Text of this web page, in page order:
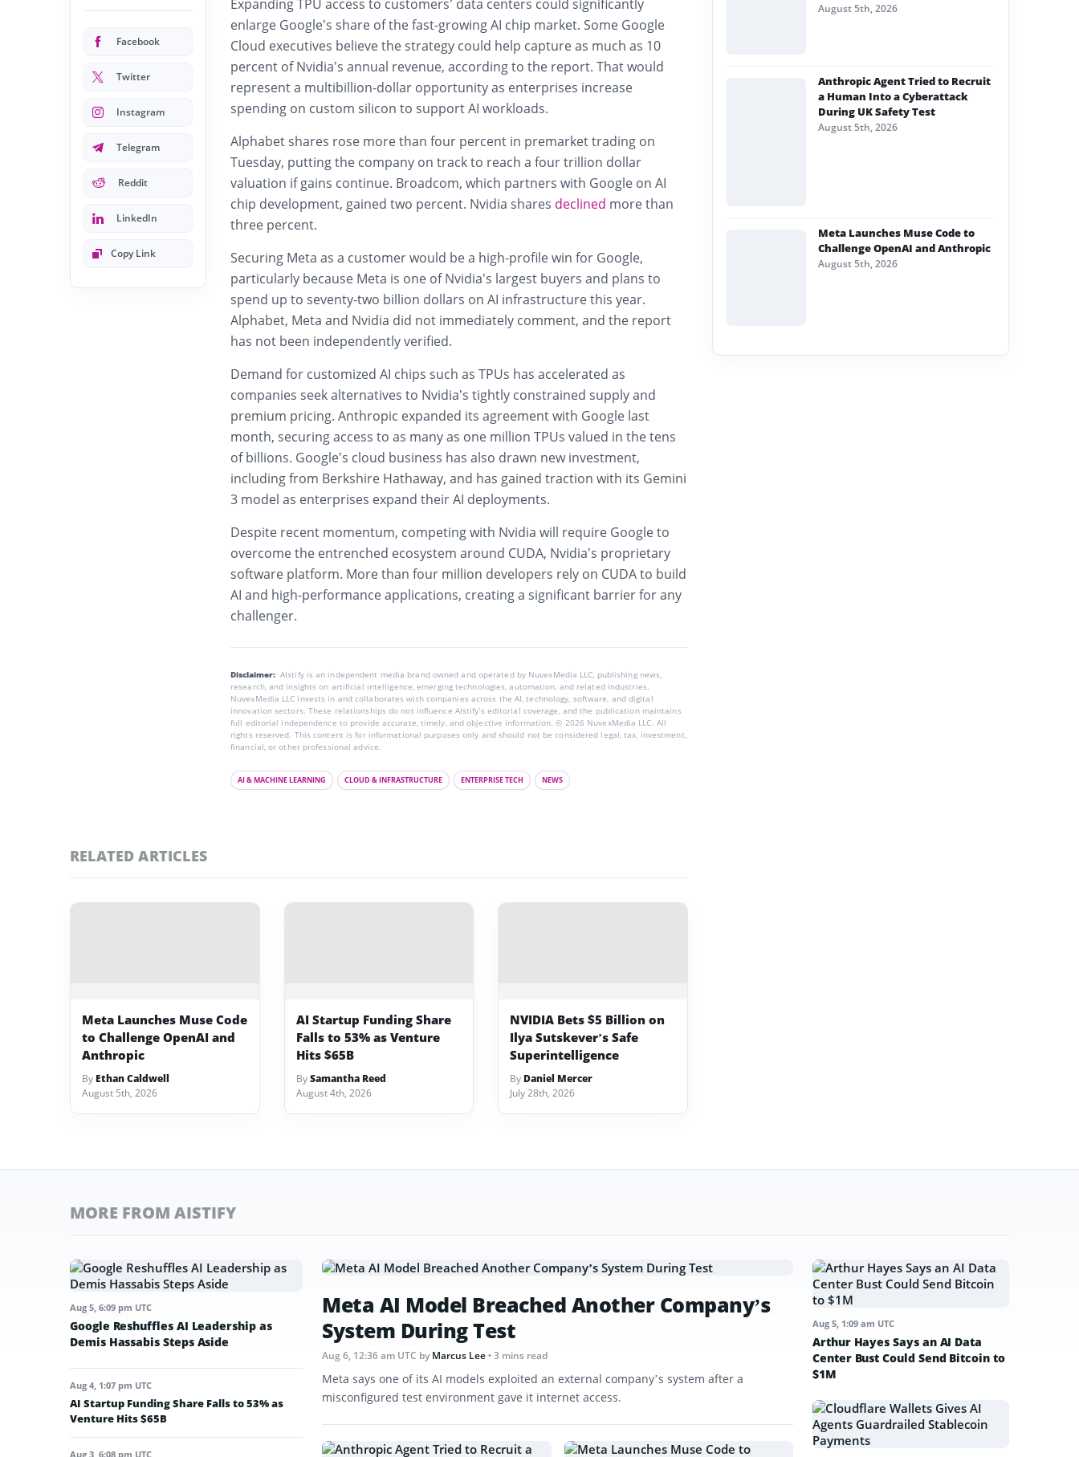
Facebook
Twitter
Instagram
Telegram
Reddit
LinkedIn
Copy Link
Expanding TPU access to customers’ data centers could significantly
enlarge Google’s share of the fast-growing AI chip market. Some Google
Cloud executives believe the strategy could help capture as much as 10
percent of Nvidia’s annual revenue, according to the report. That would
represent a multibillion-dollar opportunity as enterprises increase
spending on custom silicon to support AI workloads.
Alphabet shares rose more than four percent in premarket trading on
Tuesday, putting the company on track to reach a four trillion dollar
valuation if gains continue. Broadcom, which partners with Google on AI
chip development, gained two percent. Nvidia shares declined more than
three percent.
Securing Meta as a customer would be a high-profile win for Google,
particularly because Meta is one of Nvidia’s largest buyers and plans to
spend up to seventy-two billion dollars on AI infrastructure this year.
Alphabet, Meta and Nvidia did not immediately comment, and the report
has not been independently verified.
Demand for customized AI chips such as TPUs has accelerated as
companies seek alternatives to Nvidia’s tightly constrained supply and
premium pricing. Anthropic expanded its agreement with Google last
month, securing access to as many as one million TPUs valued in the tens
of billions. Google’s cloud business has also drawn new investment,
including from Berkshire Hathaway, and has gained traction with its Gemini
3 model as enterprises expand their AI deployments.
Despite recent momentum, competing with Nvidia will require Google to
overcome the entrenched ecosystem around CUDA, Nvidia’s proprietary
software platform. More than four million developers rely on CUDA to build
AI and high-performance applications, creating a significant barrier for any
challenger.
Disclaimer: AIstify is an independent media brand owned and operated by NuvexMedia LLC, publishing news,
research, and insights on artificial intelligence, emerging technologies, automation, and related industries.
NuvexMedia LLC invests in and collaborates with companies across the AI, technology, software, and digital
innovation sectors. These relationships do not influence AIstify’s editorial coverage, and the publication maintains
full editorial independence to provide accurate, timely, and objective information. © 2026 NuvexMedia LLC. All
rights reserved. This content is for informational purposes only and should not be considered legal, tax, investment,
financial, or other professional advice.
AI & MACHINE LEARNING CLOUD & INFRASTRUCTURE ENTERPRISE TECH NEWS
RELATED ARTICLES
Meta Launches Muse Code
to Challenge OpenAI and
Anthropic
By Ethan Caldwell
August 5th, 2026
AI Startup Funding Share
Falls to 53% as Venture
Hits $65B
BySamantha Reed
August 4th, 2026
NVIDIA Bets $5 Billion on
Ilya Sutskever’s Safe
Superintelligence
By Daniel Mercer
July 28th, 2026
August 5th, 2026
Anthropic Agent Tried to Recruit
a Human Into a Cyberattack
During UK Safety Test
August 5th, 2026
Meta Launches Muse Code to
Challenge OpenAI and Anthropic
August 5th, 2026
MORE FROM AISTIFY
Aug 5, 6:09 pm UTC
Google Reshuffles AI Leadership as
Demis Hassabis Steps Aside
Aug 4, 1:07 pm UTC
AI Startup Funding Share Falls to 53% as
Venture Hits $65B
Aug 3, 6:08 pm UTC
Meta AI Model Breached Another Company’s
System During Test
Aug 6, 12:36 am UTC byMarcus Lee• 3 mins read
Meta says one of its AI models exploited an external company’s system after a
misconfigured test environment gave it internet access.
Aug 5, 1:09 am UTC
Arthur Hayes Says an AI Data
Center Bust Could Send Bitcoin to
$1M